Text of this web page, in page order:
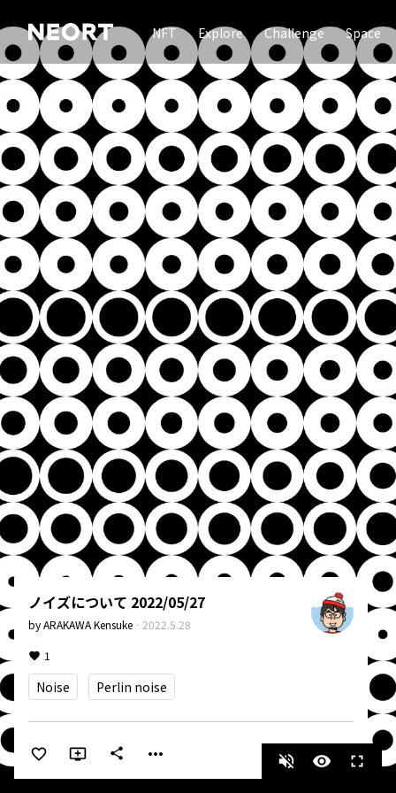
NFT Explore Challenge Space
ノイズについて 2022/05/27
byARAKAWA Kensuke · 2022.5.28
1
Noise Perlin noise
share more_horiz volume_off visibility fullscreen